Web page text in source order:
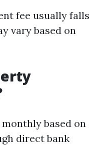
fee usually falls
vary based on
based on
direct bank